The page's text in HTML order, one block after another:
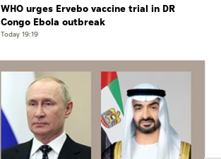
WHO urges Ervebo vaccine trial in DR
Congo Ebola outbreak
Today 19:19